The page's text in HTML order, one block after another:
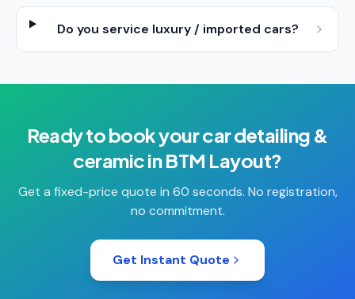
Do you service luxury / imported cars?
Ready to book yourcar detailing &
ceramicinBTM Layout?
Get a fixed-price quote in 60 seconds. No registration,
no commitment.
Get Instant Quote